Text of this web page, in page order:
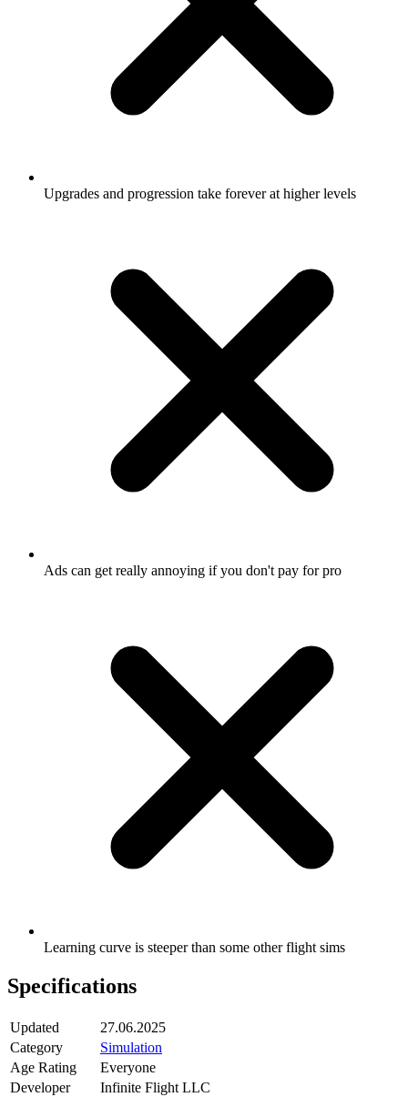
Upgrades and progression take forever at higher levels
Ads can get really annoying if you don't pay for pro
Learning curve is steeper than some other flight sims
Specifications
Updated
27.06.2025
Category
Simulation
Age Rating
Everyone
Developer
Infinite Flight LLC